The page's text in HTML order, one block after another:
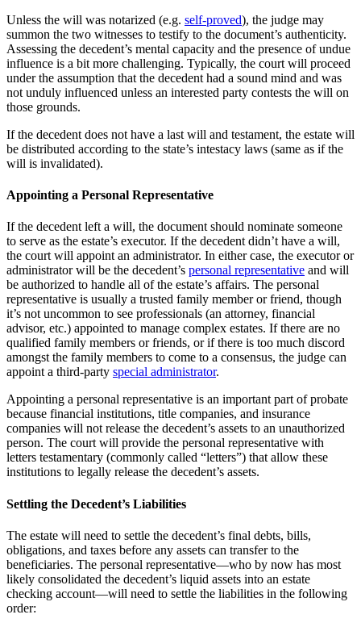
Unless the will was notarized (e.g. self-proved), the judge may
summon the two witnesses to testify to the document’s authenticity.
Assessing the decedent’s mental capacity and the presence of undue
influence is a bit more challenging. Typically, the court will proceed
under the assumption that the decedent had a sound mind and was
not unduly influenced unless an interested party contests the will on
those grounds.
If the decedent does not have a last will and testament, the estate will
be distributed according to the state’s intestacy laws (same as if the
will is invalidated).
Appointing a Personal Representative
If the decedent left a will, the document should nominate someone
to serve as the estate’s executor. If the decedent didn’t have a will,
the court will appoint an administrator. In either case, the executor or
administrator will be the decedent’s personal representative and will
be authorized to handle all of the estate’s affairs. The personal
representative is usually a trusted family member or friend, though
it’s not uncommon to see professionals (an attorney, financial
advisor, etc.) appointed to manage complex estates. If there are no
qualified family members or friends, or if there is too much discord
amongst the family members to come to a consensus, the judge can
appoint a third-party special administrator.
Appointing a personal representative is an important part of probate
because financial institutions, title companies, and insurance
companies will not release the decedent’s assets to an unauthorized
person. The court will provide the personal representative with
letters testamentary (commonly called “letters”) that allow these
institutions to legally release the decedent’s assets.
Settling the Decedent’s Liabilities
The estate will need to settle the decedent’s final debts, bills,
obligations, and taxes before any assets can transfer to the
beneficiaries. The personal representative—who by now has most
likely consolidated the decedent’s liquid assets into an estate
checking account—will need to settle the liabilities in the following
order: